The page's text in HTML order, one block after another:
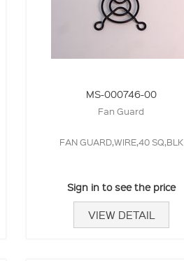
MS-000746-00
Fan Guard
FAN GUARD,WIRE,40 SQ,BLK
Sign in to see the price
VIEW DETAIL